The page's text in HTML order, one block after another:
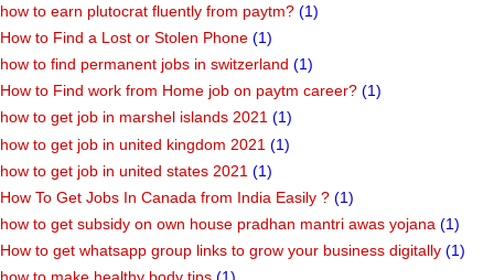
how to earn plutocrat fluently from paytm? (1)
How to Find a Lost or Stolen Phone (1)
how to find permanent jobs in switzerland (1)
How to Find work from Home job on paytm career? (1)
how to get job in marshel islands 2021 (1)
how to get job in united kingdom 2021 (1)
how to get job in united states 2021 (1)
How To Get Jobs In Canada from India Easily ? (1)
how to get subsidy on own house pradhan mantri awas yojana (1)
How to get whatsapp group links to grow your business digitally (1)